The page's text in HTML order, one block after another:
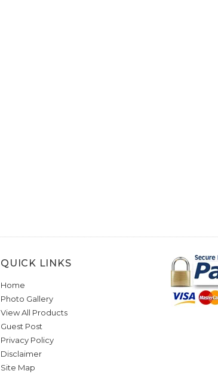
QUICK LINKS
Home
Photo Gallery
View All Products
Guest Post
Privacy Policy
Disclaimer
Site Map